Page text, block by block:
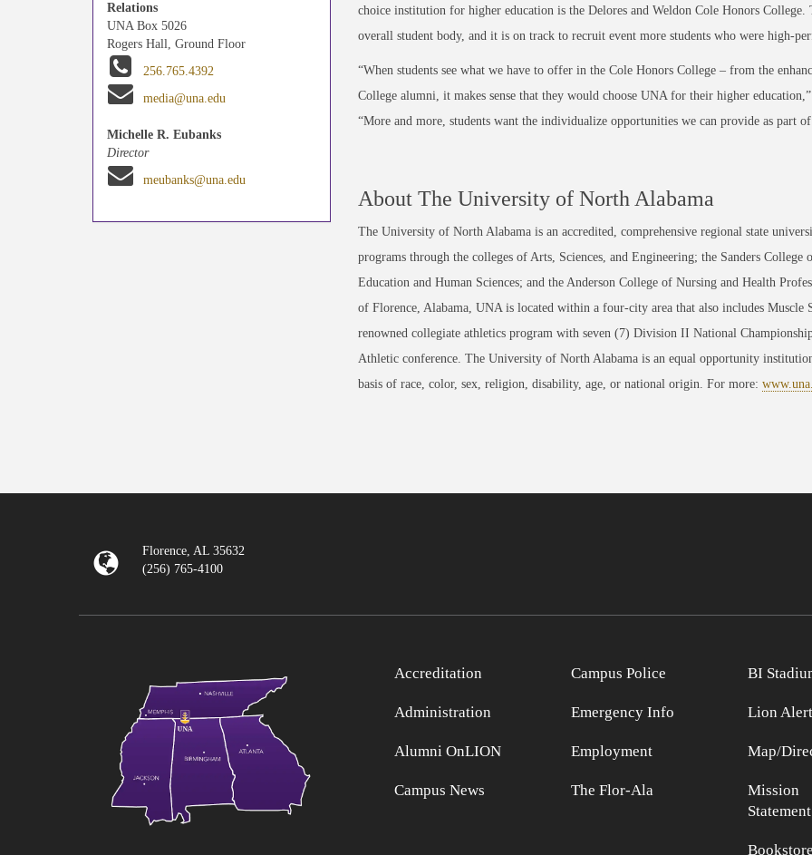
Relations
UNA Box 5026
Rogers Hall, Ground Floor
256.765.4392
media@una.edu
Michelle R. Eubanks
Director
meubanks@una.edu
choice institution for higher education is the Delores and Weldon Cole Honors
overall student body, and it is on track to recruit event more students who were high-
“When students see what we have to offer in the Cole Honors College – from the
College alumni, it makes sense that they would choose UNA for their higher
“More and more, students want the individualize opportunities we can provide as part
About The University of North Alabama
The University of North Alabama is an accredited, comprehensive regional state
programs through the colleges of Arts, Sciences, and Engineering; the Sanders College
Education and Human Sciences; and the Anderson College of Nursing and Health
of Florence, Alabama, UNA is located within a four-city area that also includes
renowned collegiate athletics program with seven (7) Division II National
Athletic conference. The University of North Alabama is an equal opportunity
basis of race, color, sex, religion, disability, age, or national origin. For more:
Florence, AL 35632
(256) 765-4100
Accreditation
Administration
Alumni OnLION
Campus News
Campus Police
Emergency Info
Employment
The Flor-Ala
BI
Lion Alert
Map/
Mission
Statement